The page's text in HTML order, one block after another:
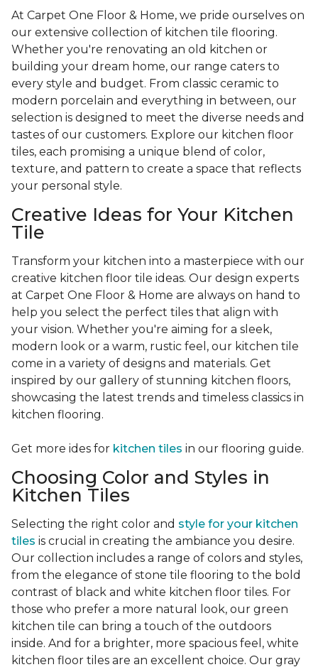
At Carpet One Floor & Home, we pride ourselves on
our extensive collection of kitchen tile flooring.
Whether you're renovating an old kitchen or
building your dream home, our range caters to
every style and budget. From classic ceramic to
modern porcelain and everything in between, our
selection is designed to meet the diverse needs and
tastes of our customers. Explore our kitchen floor
tiles, each promising a unique blend of color,
texture, and pattern to create a space that reflects
your personal style.
Creative Ideas for Your Kitchen
Tile
Transform your kitchen into a masterpiece with our
creative kitchen floor tile ideas. Our design experts
at Carpet One Floor & Home are always on hand to
help you select the perfect tiles that align with
your vision. Whether you're aiming for a sleek,
modern look or a warm, rustic feel, our kitchen tile
come in a variety of designs and materials. Get
inspired by our gallery of stunning kitchen floors,
showcasing the latest trends and timeless classics in
kitchen flooring.
Get more ides for kitchen tiles in our flooring guide.
Choosing Color and Styles in
Kitchen Tiles
Selecting the right color and style for your kitchen
tiles is crucial in creating the ambiance you desire.
Our collection includes a range of colors and styles,
from the elegance of stone tile flooring to the bold
contrast of black and white kitchen floor tiles. For
those who prefer a more natural look, our green
kitchen tile can bring a touch of the outdoors
inside. And for a brighter, more spacious feel, white
kitchen floor tiles are an excellent choice. Our gray